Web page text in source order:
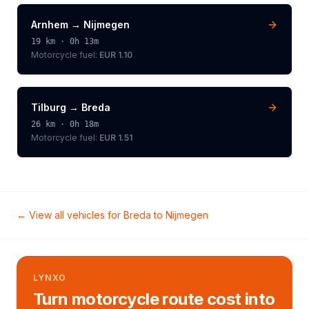
Arnhem → Nijmegen
19 km · 0h 13m
Motorcycle fuel: EUR 1.10
Tilburg → Breda
26 km · 0h 18m
Motorcycle fuel: EUR 1.51
← View all vehicles for Breda to Nijmegen
LYNXO
Turn motorcycle route cost into